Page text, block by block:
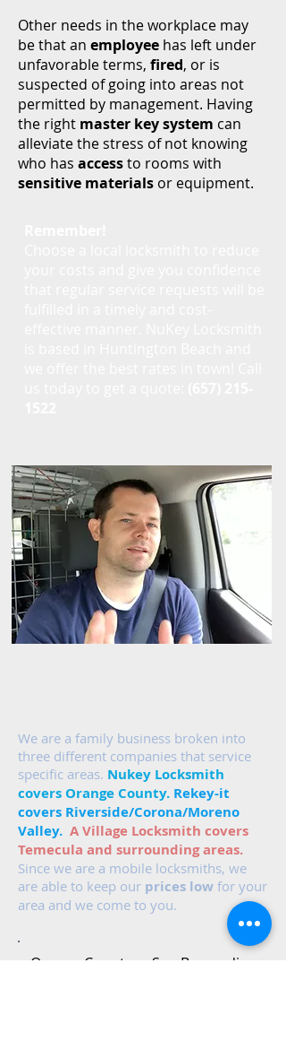
Other needs in the workplace may
be that an employee has left under
unfavorable terms, fired, or is
suspected of going into areas not
permitted by management. Having
the right master key system can
alleviate the stress of not knowing
who has accessto rooms with
sensitive materials or equipment.
We are a family business broken into
three different companies that service
specific areas. Nukey Locksmith
covers Orange County. Rekey-it
covers Riverside/Corona/Moreno
Valley. A Village Locksmith covers
Temecula and surrounding areas.
Since we are a mobile locksmiths, we
are able to keep our prices low for your
area and we come to you.
Orange County​
San Bernardino